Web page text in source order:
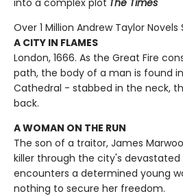
Over 1 Million Andrew Taylor Novels
A CITY IN FLAMES
London, 1666. As the Great Fire
path, the body of a man is found
Cathedral - stabbed in the neck,
back.
A WOMAN ON THE RUN
The son of a traitor, James
killer through the city's devastated
encounters a determined young
nothing to secure her freedom.